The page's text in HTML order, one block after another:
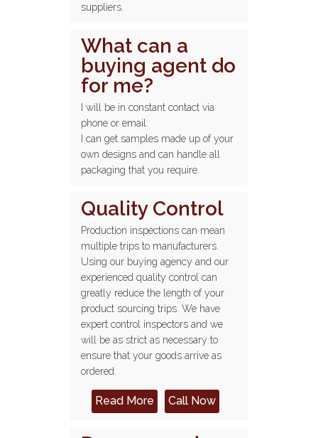
suppliers.
What can a
buying agent do
for me?
I will be in constant contact via
phone or email.
I can get samples made up of your
own designs and can handle all
packaging that you require.
Quality Control
Production inspections can mean
multiple trips to manufacturers.
Using our buying agency and our
experienced quality control can
greatly reduce the length of your
product sourcing trips. We have
expert control inspectors and we
will be as strict as necessary to
ensure that your goods arrive as
ordered.
Read More Call Now